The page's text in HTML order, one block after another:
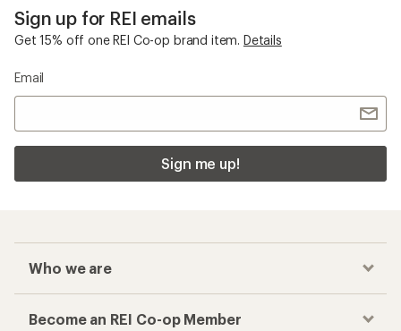
Sign up for REI emails
Get 15% off one REI Co-op brand item. Details
Email
Sign me up!
Who we are
Become an REI Co-op Member